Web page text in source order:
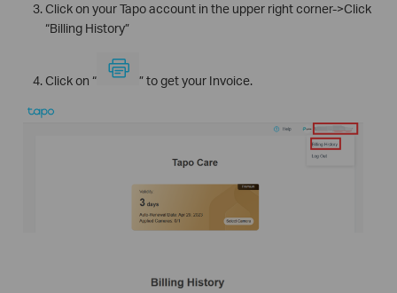
Click on your Tapo account in the upper right corner->Click
“Billing History”
Click on “ ” to get your Invoice.